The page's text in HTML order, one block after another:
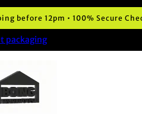
before 12pm • 100% Secure
packaging